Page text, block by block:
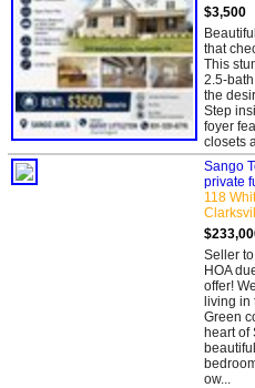
$3,500
that
This
2.5-
the
Step
foyer
closets
Sango
private
118
Seller
HOA
offer!
living in
Green
heart of
ow...